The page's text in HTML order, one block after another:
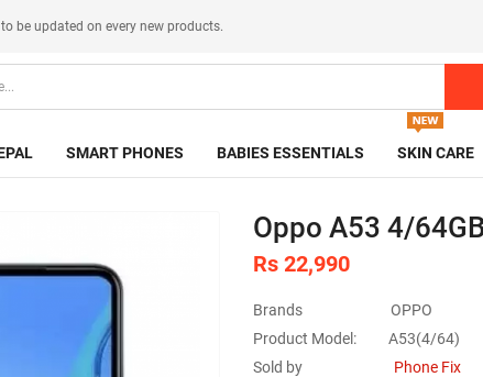
to be updated on every new products.
SMART PHONES BABIES ESSENTIALS SKIN CARE
Oppo A53 4/
Rs 22,990
Brands
OPPO
Product Model:
A53(4/64)
Sold by
Phone Fix